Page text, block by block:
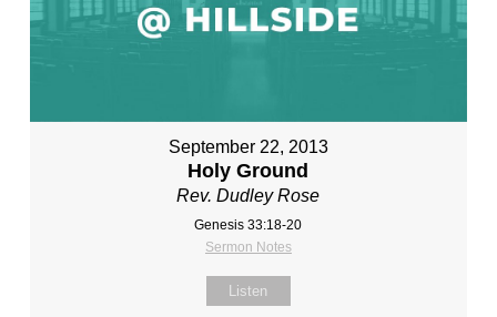
September 22, 2013
Holy Ground
Rev. Dudley Rose
Genesis 33:18-20
Sermon Notes
Listen